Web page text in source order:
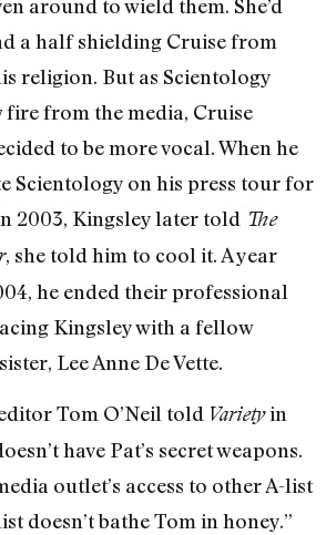
around to wield them. She’d
a half shielding Cruise from
religion. But as Scientology
from the media, Cruise
to be more vocal. When he
Scientology on his press tour for
2003, Kingsley later told The
, she told him to cool it. A year
he ended their professional
Kingsley with a fellow
Lee Anne De Vette.
Tom O’Neil told Varietyin
have Pat’s secret weapons.
outlet’s access to other A-list
doesn’t bathe Tom in honey.”